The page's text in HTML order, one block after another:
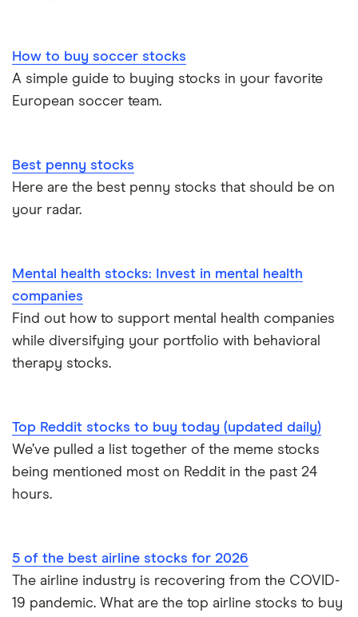
How to buy soccer stocks
A simple guide to buying stocks in your favorite
European soccer team.
Best penny stocks
Here are the best penny stocks that should be on
your radar.
Mental health stocks: Invest in mental health
companies
Find out how to support mental health companies
while diversifying your portfolio with behavioral
therapy stocks.
Top Reddit stocks to buy today (updated daily)
We’ve pulled a list together of the meme stocks
being mentioned most on Reddit in the past 24
hours.
5 of the best airline stocks for 2026
The airline industry is recovering from the COVID-
19 pandemic. What are the top airline stocks to buy